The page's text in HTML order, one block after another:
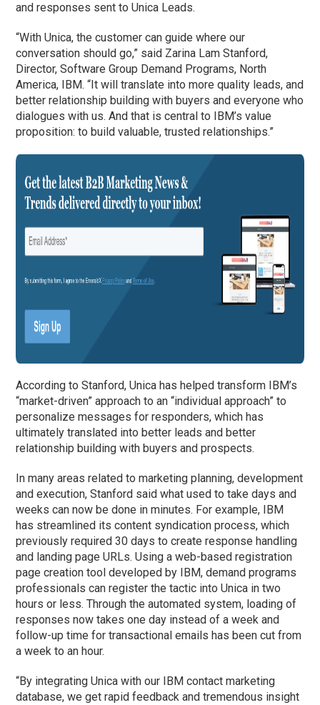
and responses sent to Unica Leads.
“With Unica, the customer can guide where our
conversation should go,” said Zarina Lam Stanford,
Director, Software Group Demand Programs, North
America, IBM. “It will translate into more quality leads, and
better relationship building with buyers and everyone who
dialogues with us. And that is central to IBM’s value
proposition: to build valuable, trusted relationships.”
According to Stanford, Unica has helped transform IBM’s
“market-driven” approach to an “individual approach” to
personalize messages for responders, which has
ultimately translated into better leads and better
relationship building with buyers and prospects.
In many areas related to marketing planning, development
and execution, Stanford said what used to take days and
weeks can now be done in minutes. For example, IBM
has streamlined its content syndication process, which
previously required 30 days to create response handling
and landing page URLs. Using a web-based registration
page creation tool developed by IBM, demand programs
professionals can register the tactic into Unica in two
hours or less. Through the automated system, loading of
responses now takes one day instead of a week and
follow-up time for transactional emails has been cut from
a week to an hour.
“By integrating Unica with our IBM contact marketing
database, we get rapid feedback and tremendous insight